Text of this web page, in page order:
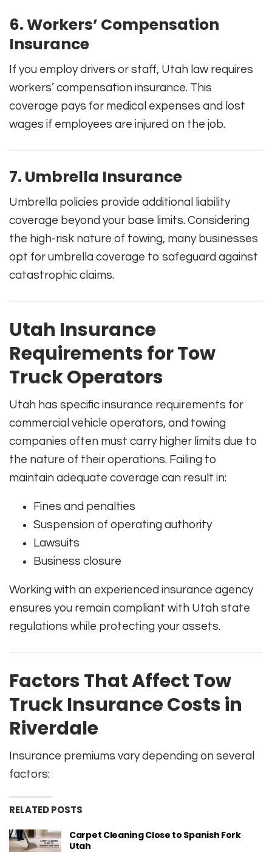
6. Workers’ Compensation
Insurance
If you employ drivers or staff, Utah law requires
workers’ compensation insurance. This
coverage pays for medical expenses and lost
wages if employees are injured on the job.
7. Umbrella Insurance
Umbrella policies provide additional liability
coverage beyond your base limits. Considering
the high-risk nature of towing, many businesses
opt for umbrella coverage to safeguard against
catastrophic claims.
Utah Insurance
Requirements for Tow
Truck Operators
Utah has specific insurance requirements for
commercial vehicle operators, and towing
companies often must carry higher limits due to
the nature of their operations. Failing to
maintain adequate coverage can result in:
Fines and penalties
Suspension of operating authority
Lawsuits
Business closure
Working with an experienced insurance agency
ensures you remain compliant with Utah state
regulations while protecting your assets.
Factors That Affect Tow
Truck Insurance Costs in
Riverdale
Insurance premiums vary depending on several
factors:
RELATED POSTS
Carpet Cleaning Close to Spanish Fork
Utah